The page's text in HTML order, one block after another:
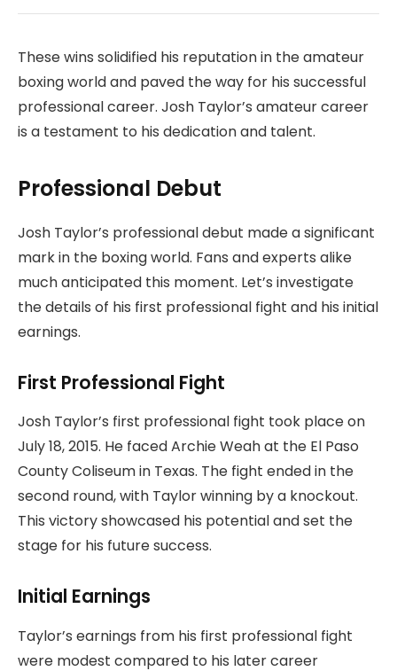
These wins solidified his reputation in the amateur
boxing world and paved the way for his successful
professional career. Josh Taylor’s amateur career
is a testament to his dedication and talent.
Professional Debut
Josh Taylor’s professional debut made a significant
mark in the boxing world. Fans and experts alike
much anticipated this moment. Let’s investigate
the details of his first professional fight and his initial
earnings.
First Professional Fight
Josh Taylor’s first professional fight took place on
July 18, 2015. He faced Archie Weah at the El Paso
County Coliseum in Texas. The fight ended in the
second round, with Taylor winning by a knockout.
This victory showcased his potential and set the
stage for his future success.
Initial Earnings
Taylor’s earnings from his first professional fight
were modest compared to his later career